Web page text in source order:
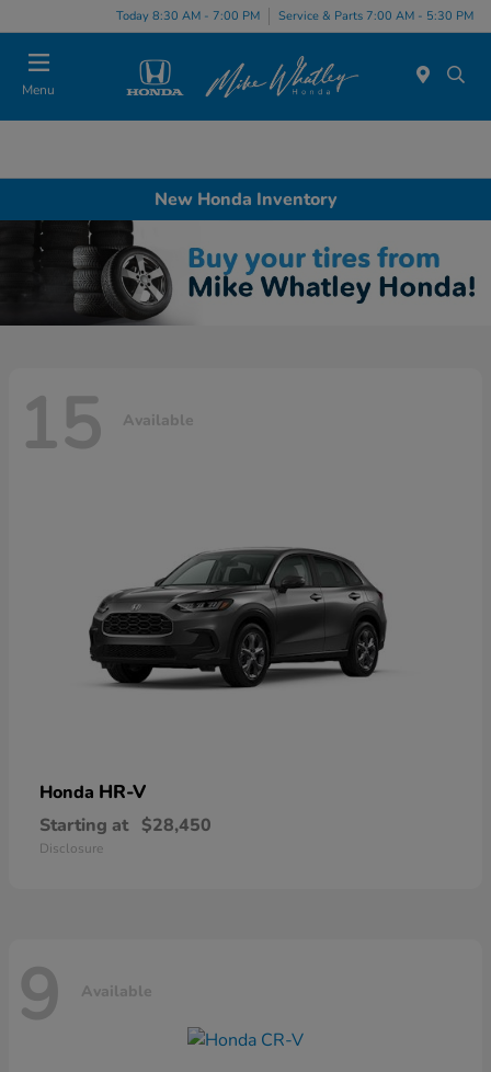
Today 8:30 AM - 7:00 PM Service & Parts 7:00 AM - 5:30 PM
Menu
New Honda Inventory
15 Available
Honda HR-V
Starting at $28,450
Disclosure
9 Available